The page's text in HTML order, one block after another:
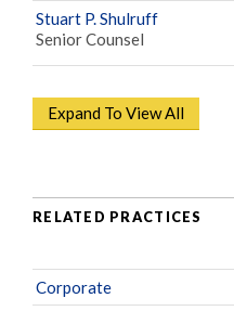
Stuart P. Shulruff
Senior Counsel
Expand To View All
RELATED PRACTICES
Corporate